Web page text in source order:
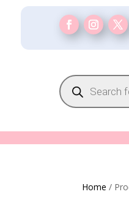
Products
search
Home /